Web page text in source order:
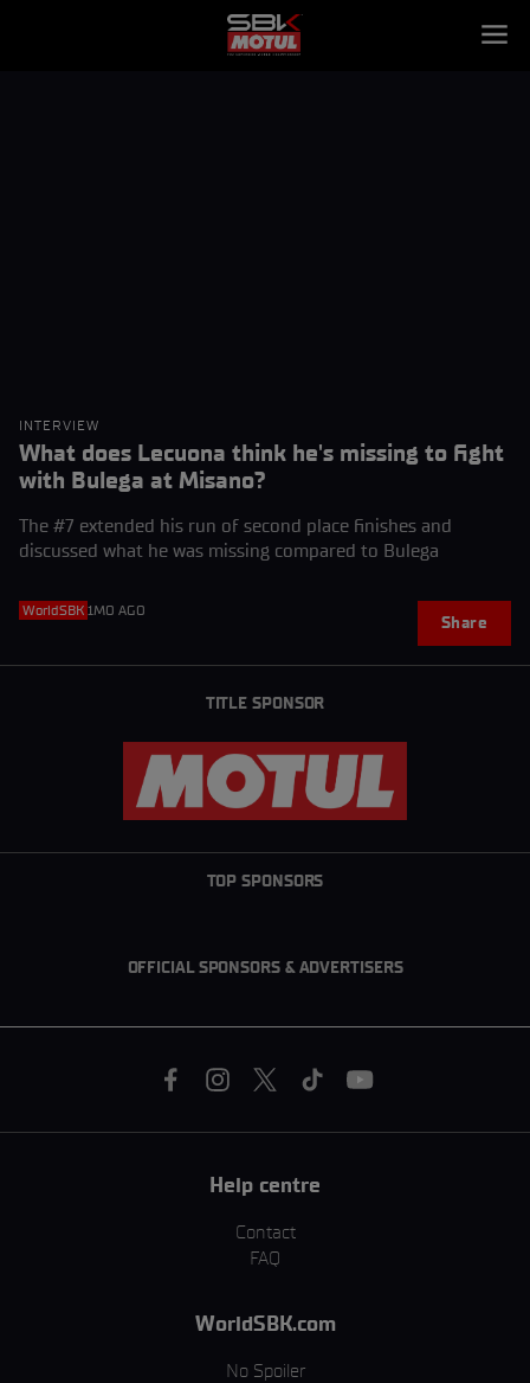
INTERVIEW
What does Lecuona think he's missing to fight
with Bulega at Misano?
The #7 extended his run of second place finishes and
discussed what he was missing compared to Bulega
WorldSBK 1MO AGO
Share
TITLE SPONSOR
TOP SPONSORS
OFFICIAL SPONSORS & ADVERTISERS
Help centre
Contact
FAQ
WorldSBK.com
No Spoiler